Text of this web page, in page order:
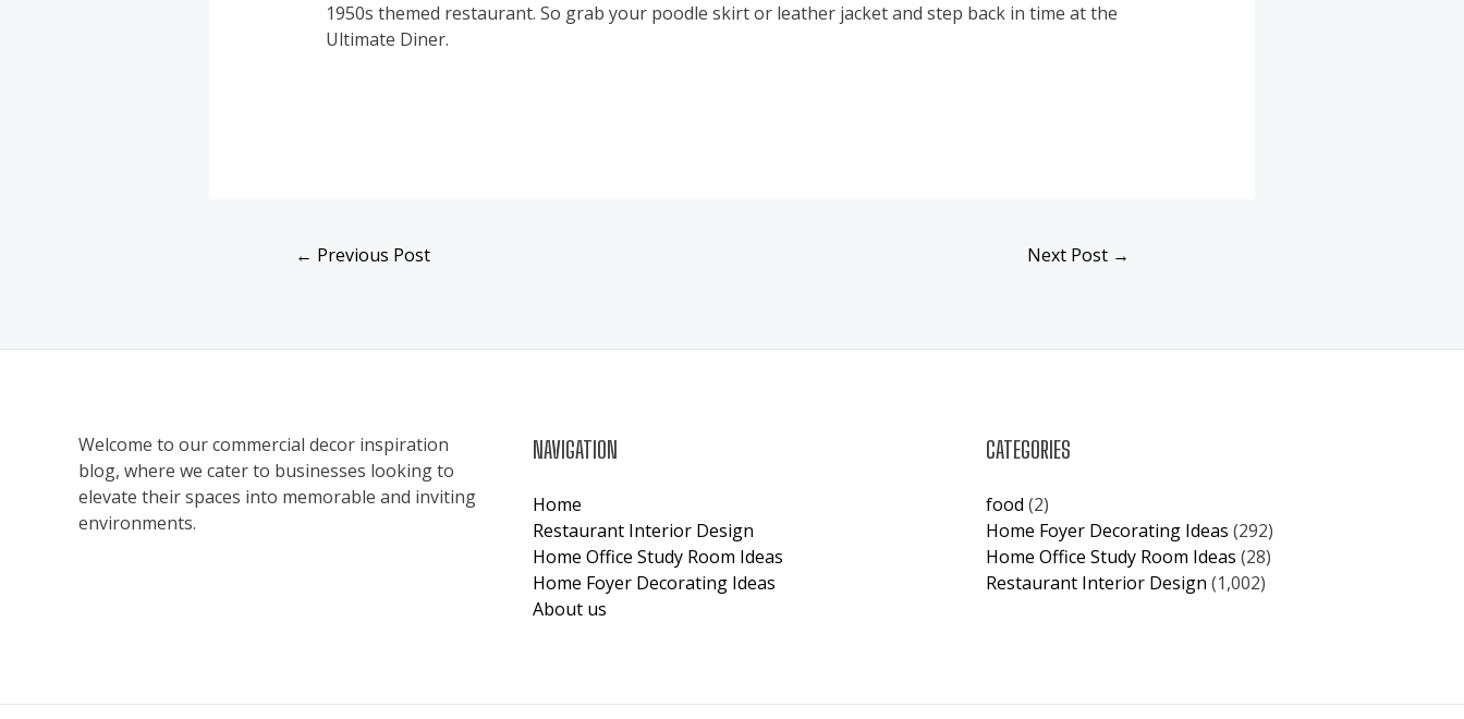
1950s themed restaurant. So grab your poodle skirt or leather jacket and step back in time at the
Ultimate Diner.
← Previous Post Next Post →
Welcome to our commercial decor inspiration
blog, where we cater to businesses looking to
elevate their spaces into memorable and inviting
environments.
NAVIGATION
Home
Restaurant Interior Design
Home Office Study Room Ideas
Home Foyer Decorating Ideas
About us
CATEGORIES
food (2)
Home Foyer Decorating Ideas (292)
Home Office Study Room Ideas (28)
Restaurant Interior Design (1,002)